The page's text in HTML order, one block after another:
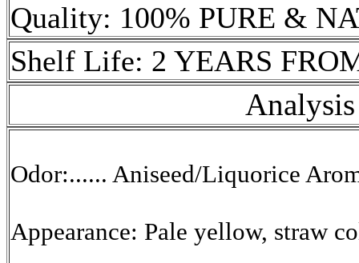
Quality: 100% PURE &
Shelf Life: 2 YEARS
Odor:...... Aniseed/Liquorice
Appearance: Pale yellow, straw